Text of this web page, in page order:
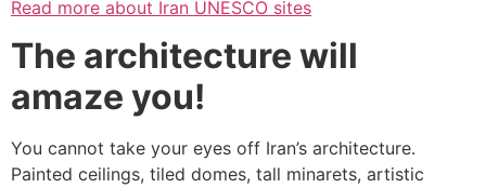
Read more about Iran UNESCO sites
The architecture will
amaze you!
You cannot take your eyes off Iran’s architecture.
Painted ceilings, tiled domes, tall minarets, artistic